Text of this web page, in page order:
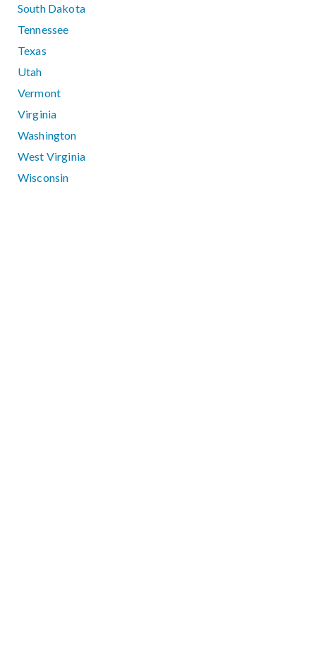
South Dakota
Tennessee
Texas
Utah
Vermont
Virginia
Washington
West Virginia
Wisconsin